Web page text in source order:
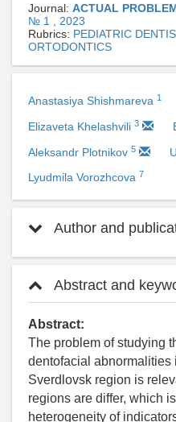
Journal: ACTUAL
№ 1 , 2023
Rubrics: PEDIATRIC
ORTODONTICS
Anastasiya Shishmareva 1
Elizaveta Khelashvili 3
Aleksandr Plotnikov 5
Lyudmila Vorozhcova 7
Author and
Abstract and
Abstract:
The problem of studying
dentofacial abnormalities
Sverdlovsk region is
regions are differ, which
heterogeneity of